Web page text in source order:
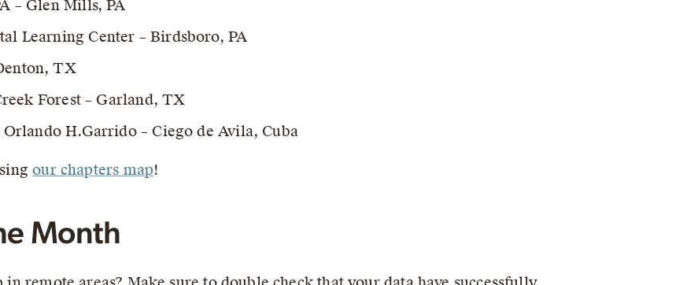
– Glen Mills, PA
Learning Center – Birdsboro, PA
TX
Forest – Garland, TX
Orlando H.Garrido – Ciego de Avila, Cuba
our chapters map!
Month